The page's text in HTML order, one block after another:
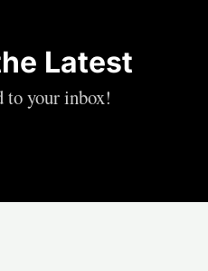
Latest
to your inbox!